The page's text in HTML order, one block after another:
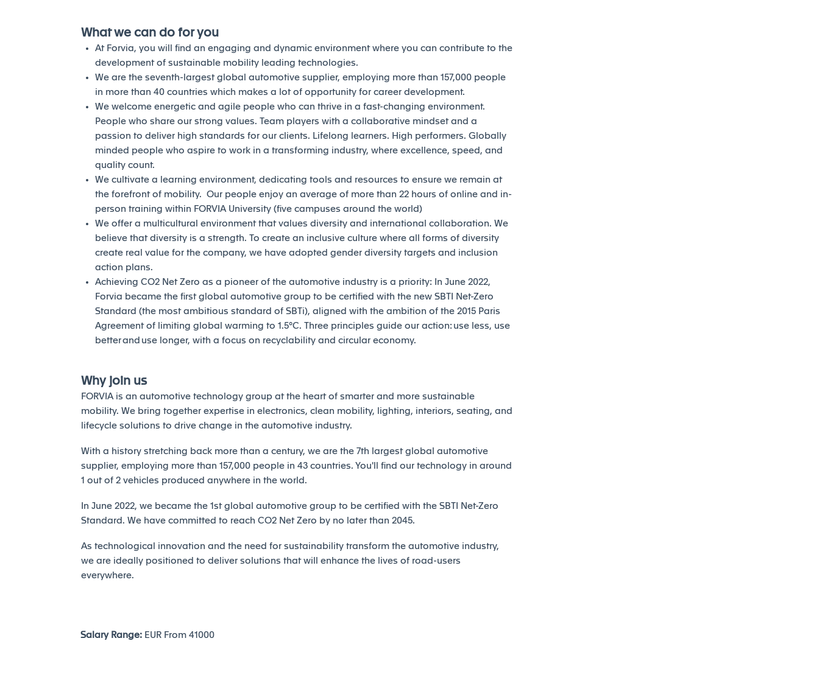
What we can do for you
At Forvia, you will find an engaging and dynamic environment where you can contribute to the
development of sustainable mobility leading technologies.
We are the seventh-largest global automotive supplier, employing more than 157,000 people
in more than 40 countries which makes a lot of opportunity for career development.
We welcome energetic and agile people who can thrive in a fast-changing environment.
People who share our strong values. Team players with a collaborative mindset and a
passion to deliver high standards for our clients. Lifelong learners. High performers. Globally
minded people who aspire to work in a transforming industry, where excellence, speed, and
quality count.
We cultivate a learning environment, dedicating tools and resources to ensure we remain at
the forefront of mobility. Our people enjoy an average of more than 22 hours of online and in-
person training within FORVIA University (five campuses around the world)
We offer a multicultural environment that values diversity and international collaboration. We
believe that diversity is a strength. To create an inclusive culture where all forms of diversity
create real value for the company, we have adopted gender diversity targets and inclusion
action plans.
Achieving CO2 Net Zero as a pioneer of the automotive industry is a priority: In June 2022,
Forvia became the first global automotive group to be certified with the new SBTI Net-Zero
Standard (the most ambitious standard of SBTi), aligned with the ambition of the 2015 Paris
Agreement of limiting global warming to 1.5°C. Three principles guide our action: use less, use
better and use longer, with a focus on recyclability and circular economy.
Why join us
FORVIA is an automotive technology group at the heart of smarter and more sustainable
mobility. We bring together expertise in electronics, clean mobility, lighting, interiors, seating, and
lifecycle solutions to drive change in the automotive industry.
With a history stretching back more than a century, we are the 7th largest global automotive
supplier, employing more than 157,000 people in 43 countries. You'll find our technology in around
1 out of 2 vehicles produced anywhere in the world.
In June 2022, we became the 1st global automotive group to be certified with the SBTI Net-Zero
Standard. We have committed to reach CO2 Net Zero by no later than 2045.
As technological innovation and the need for sustainability transform the automotive industry,
we are ideally positioned to deliver solutions that will enhance the lives of road-users
everywhere.
Salary Range: EUR From 41000